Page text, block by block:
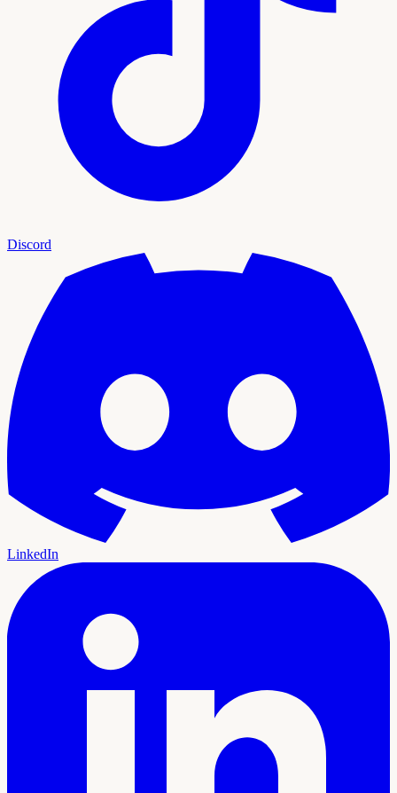
Discord
LinkedIn